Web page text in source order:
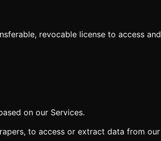
revocable license to access
on our Services.
to access or extract data from our